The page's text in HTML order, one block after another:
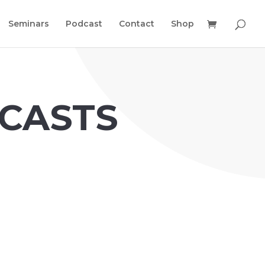
Seminars Podcast Contact Shop